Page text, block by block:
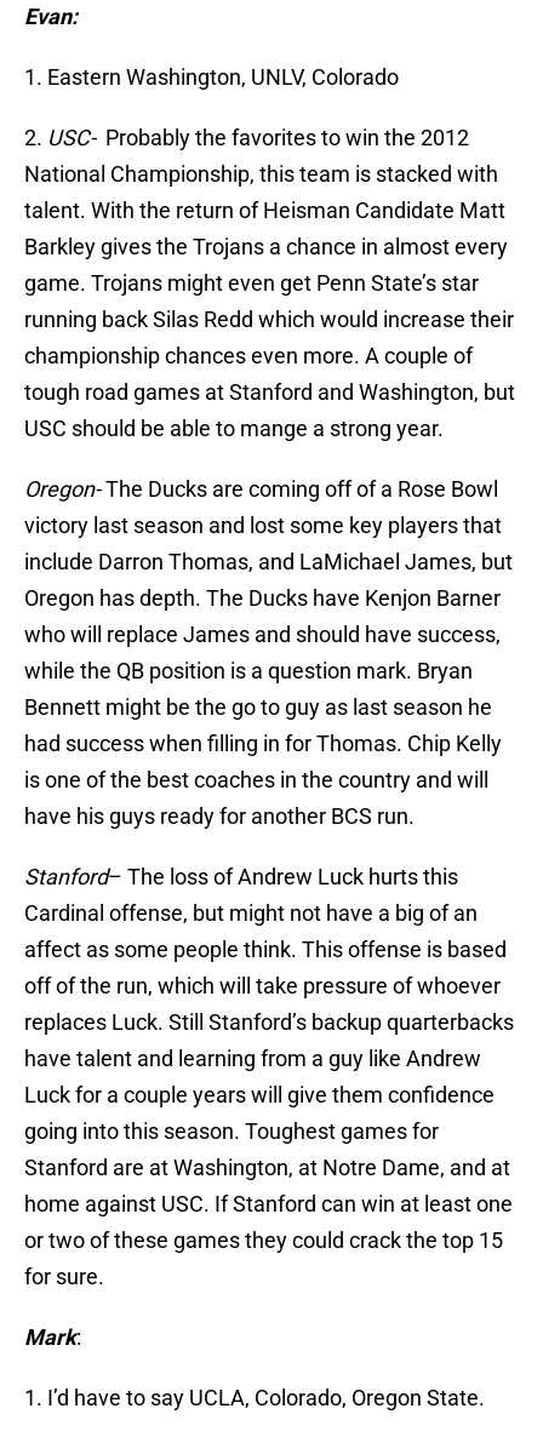
Evan:
1. Eastern Washington, UNLV, Colorado
2. USC-Probably the favorites to win the 2012
National Championship, this team is stacked with
talent. With the return of Heisman Candidate Matt
Barkley gives the Trojans a chance in almost every
game. Trojans might even get Penn State’s star
running back Silas Redd which would increase their
championship chances even more. A couple of
tough road games at Stanford and Washington, but
USC should be able to mange a strong year.
Oregon-The Ducks are coming off of a Rose Bowl
victory last season and lost some key players that
include Darron Thomas, and LaMichael James, but
Oregon has depth. The Ducks have Kenjon Barner
who will replace James and should have success,
while the QB position is a question mark. Bryan
Bennett might be the go to guy as last season he
had success when filling in for Thomas. Chip Kelly
is one of the best coaches in the country and will
have his guys ready for another BCS run.
Stanford– The loss of Andrew Luck hurts this
Cardinal offense, but might not have a big of an
affect as some people think. This offense is based
off of the run, which will take pressure of whoever
replaces Luck. Still Stanford’s backup quarterbacks
have talent and learning from a guy like Andrew
Luck for a couple years will give them confidence
going into this season. Toughest games for
Stanford are at Washington, at Notre Dame, and at
home against USC. If Stanford can win at least one
or two of these games they could crack the top 15
for sure.
Mark:
1. I’d have to say UCLA, Colorado, Oregon State.